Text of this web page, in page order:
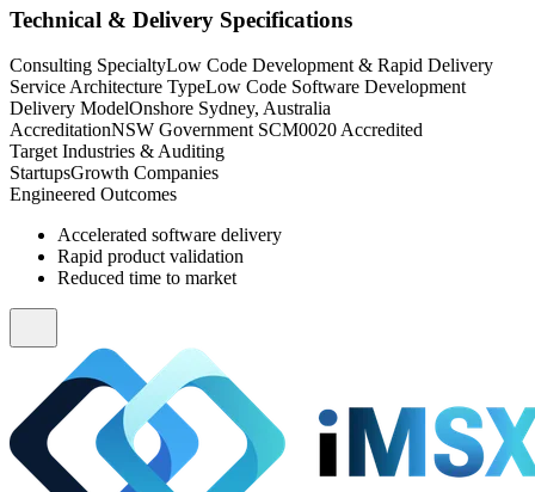
Technical & Delivery Specifications
Consulting SpecialtyLow Code Development & Rapid Delivery
Service Architecture TypeLow Code Software Development
Delivery ModelOnshore Sydney, Australia
AccreditationNSW Government SCM0020 Accredited
Target Industries & Auditing
StartupsGrowth Companies
Engineered Outcomes
Accelerated software delivery
Rapid product validation
Reduced time to market